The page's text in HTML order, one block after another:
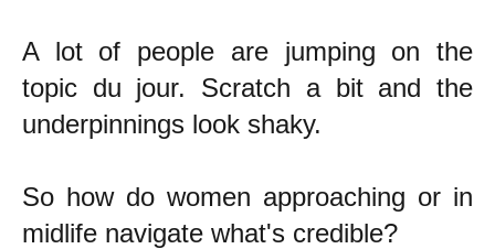
A lot of people are jumping on the
topic du jour. Scratch a bit and the
underpinnings look shaky.
So how do women approaching or in
midlife navigate what's credible?